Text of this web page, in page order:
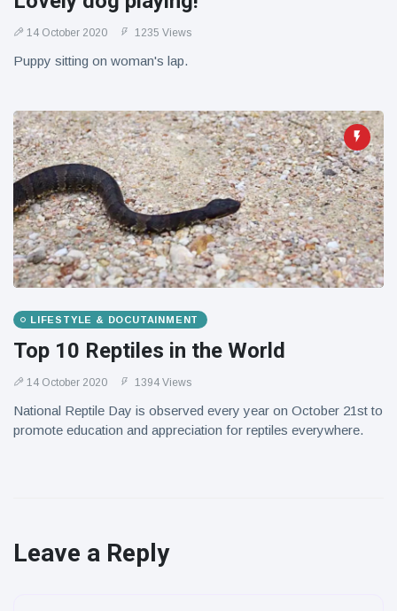
14 October 2020 1235 Views
Puppy sitting on woman's lap.
LIFESTYLE & DOCUTAINMENT
Top 10 Reptiles in the World
14 October 2020 1394 Views
National Reptile Day is observed every year on October 21st to
promote education and appreciation for reptiles everywhere.
Leave a Reply